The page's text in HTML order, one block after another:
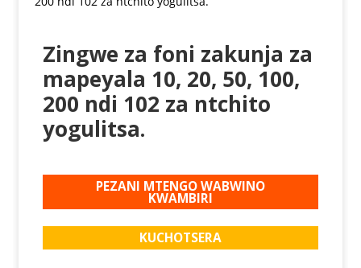
Zingwe za foni zakunja za
mapeyala 10, 20, 50, 100,
200 ndi 102 za ntchito
yogulitsa.
PEZANI MTENGO WABWINO
KWAMBIRI
KUCHOTSERA